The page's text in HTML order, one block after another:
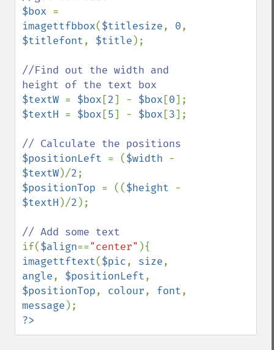
$box
imagettfbbox($titlesize, 0
$titlefont, $title );
//Find out the width and
$textW = $box [2] - $box [0
$textH = $box [5] - $box [3];
$positionLeft = ($width
$textW)/2
$positionTop = (($height
$textH )/2 );
if($align=="center"
imagettftext($pic, size
angle, $positionLeft
$positionTop, colour, font
message
?>